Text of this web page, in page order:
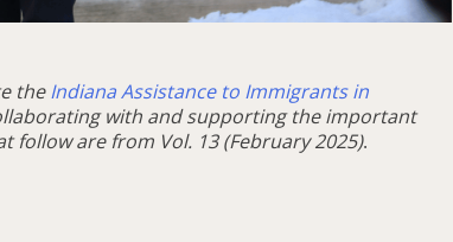
theIndiana Assistance to Immigrants in
with and supporting the important
follow are from Vol. 13 (February 2025).